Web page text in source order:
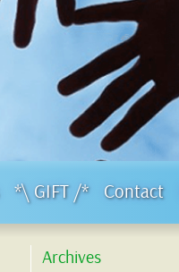
*\ GIFT /* Contact
Archives